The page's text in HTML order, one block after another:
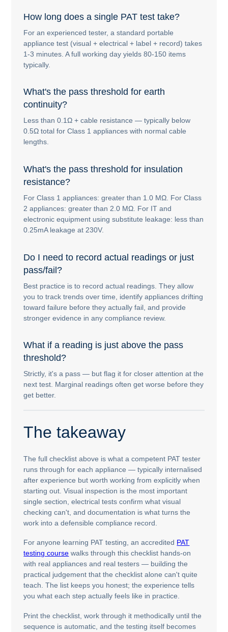
How long does a single PAT test take?
For an experienced tester, a standard portable
appliance test (visual + electrical + label + record) takes
1-3 minutes. A full working day yields 80-150 items
typically.
What's the pass threshold for earth
continuity?
Less than 0.1Ω + cable resistance — typically below
0.5Ω total for Class 1 appliances with normal cable
lengths.
What's the pass threshold for insulation
resistance?
For Class 1 appliances: greater than 1.0 MΩ. For Class
2 appliances: greater than 2.0 MΩ. For IT and
electronic equipment using substitute leakage: less than
0.25mA leakage at 230V.
Do I need to record actual readings or just
pass/fail?
Best practice is to record actual readings. They allow
you to track trends over time, identify appliances drifting
toward failure before they actually fail, and provide
stronger evidence in any compliance review.
What if a reading is just above the pass
threshold?
Strictly, it's a pass — but flag it for closer attention at the
next test. Marginal readings often get worse before they
get better.
The takeaway
The full checklist above is what a competent PAT tester
runs through for each appliance — typically internalised
after experience but worth working from explicitly when
starting out. Visual inspection is the most important
single section, electrical tests confirm what visual
checking can't, and documentation is what turns the
work into a defensible compliance record.
For anyone learning PAT testing, an accredited PAT
testing course walks through this checklist hands-on
with real appliances and real testers — building the
practical judgement that the checklist alone can't quite
teach. The list keeps you honest; the experience tells
you what each step actually feels like in practice.
Print the checklist, work through it methodically until the
sequence is automatic, and the testing itself becomes